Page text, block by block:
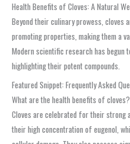
Health Benefits of Cloves: A Natural
Beyond their culinary prowess,
promoting properties, making them a
Modern scientific research has begun
highlighting their potent compounds.
Featured Snippet: Frequently Asked
What are the health benefits of cloves?
Cloves are celebrated for their strong
their high concentration of eugenol,